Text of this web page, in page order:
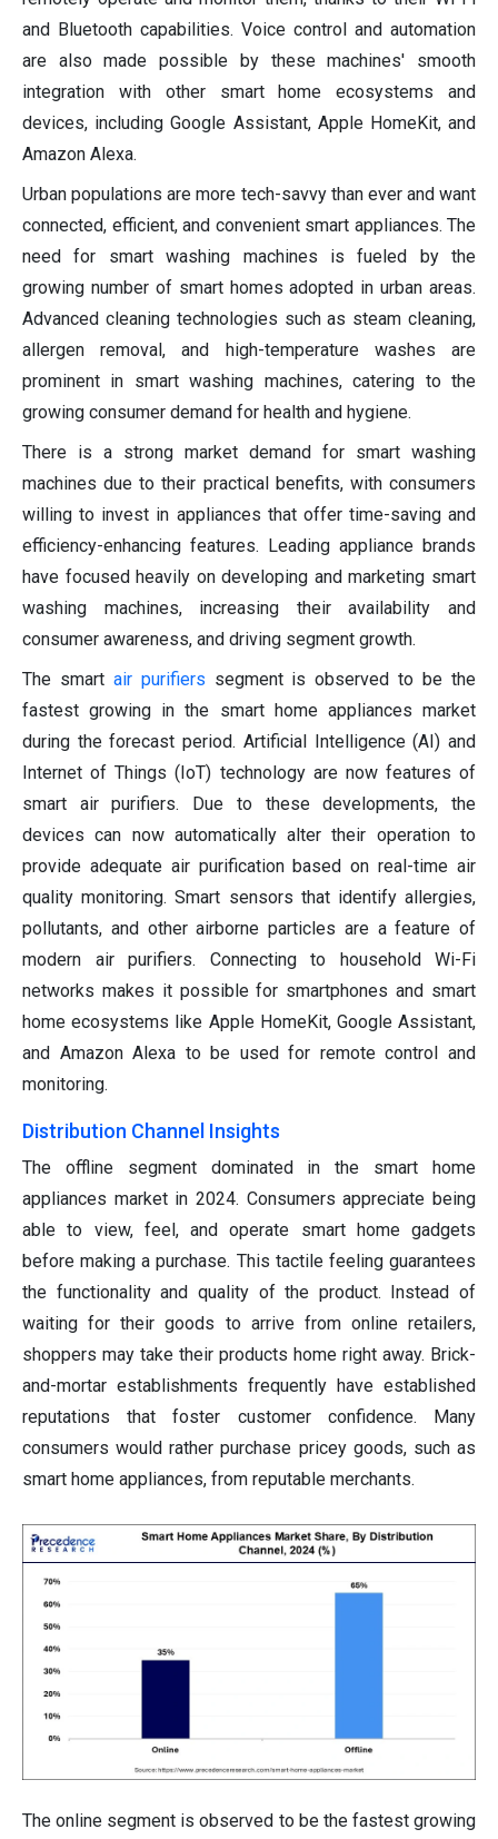
and Bluetooth capabilities. Voice control and automation
are also made possible by these machines' smooth
integration with other smart home ecosystems and
devices, including Google Assistant, Apple HomeKit, and
Amazon Alexa.
Urban populations are more tech-savvy than ever and want
connected, efficient, and convenient smart appliances. The
need for smart washing machines is fueled by the
growing number of smart homes adopted in urban areas.
Advanced cleaning technologies such as steam cleaning,
allergen removal, and high-temperature washes are
prominent in smart washing machines, catering to the
growing consumer demand for health and hygiene.
There is a strong market demand for smart washing
machines due to their practical benefits, with consumers
willing to invest in appliances that offer time-saving and
efficiency-enhancing features. Leading appliance brands
have focused heavily on developing and marketing smart
washing machines, increasing their availability and
consumer awareness, and driving segment growth.
The smart air purifiers segment is observed to be the
fastest growing in the smart home appliances market
during the forecast period. Artificial Intelligence (AI) and
Internet of Things (IoT) technology are now features of
smart air purifiers. Due to these developments, the
devices can now automatically alter their operation to
provide adequate air purification based on real-time air
quality monitoring. Smart sensors that identify allergies,
pollutants, and other airborne particles are a feature of
modern air purifiers. Connecting to household Wi-Fi
networks makes it possible for smartphones and smart
home ecosystems like Apple HomeKit, Google Assistant,
and Amazon Alexa to be used for remote control and
monitoring.
Distribution Channel Insights
The offline segment dominated in the smart home
appliances market in 2024. Consumers appreciate being
able to view, feel, and operate smart home gadgets
before making a purchase. This tactile feeling guarantees
the functionality and quality of the product. Instead of
waiting for their goods to arrive from online retailers,
shoppers may take their products home right away. Brick-
and-mortar establishments frequently have established
reputations that foster customer confidence. Many
consumers would rather purchase pricey goods, such as
smart home appliances, from reputable merchants.
The online segment is observed to be the fastest growing